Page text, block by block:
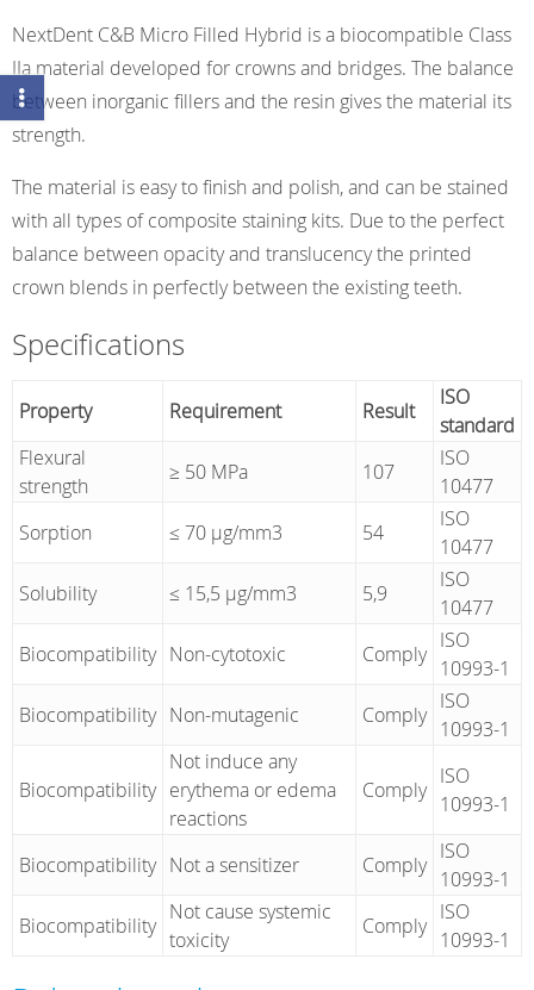
NextDent C&B Micro Filled Hybrid is a biocompatible Class
IIa material developed for crowns and bridges. The balance
between inorganic fillers and the resin gives the material its
strength.
The material is easy to finish and polish, and can be stained
with all types of composite staining kits. Due to the perfect
balance between opacity and translucency the printed
crown blends in perfectly between the existing teeth.
Specifications
Property Requirement Result
ISO
standard
Flexural
strength
≥ 50 MPa 107
ISO
10477
Sorption
≤ 70 µg/mm3 54
ISO
10477
Solubility
≤ 15,5 µg/mm3 5,9
ISO
10477
Biocompatibility Non-cytotoxic Comply
ISO
10993-1
Biocompatibility Non-mutagenic Comply
ISO
10993-1
Biocompatibility
Not induce any
erythema or edema
reactions
Comply
ISO
10993-1
Biocompatibility Not a sensitizer Comply
ISO
10993-1
Biocompatibility
Not cause systemic
toxicity
Comply
ISO
10993-1